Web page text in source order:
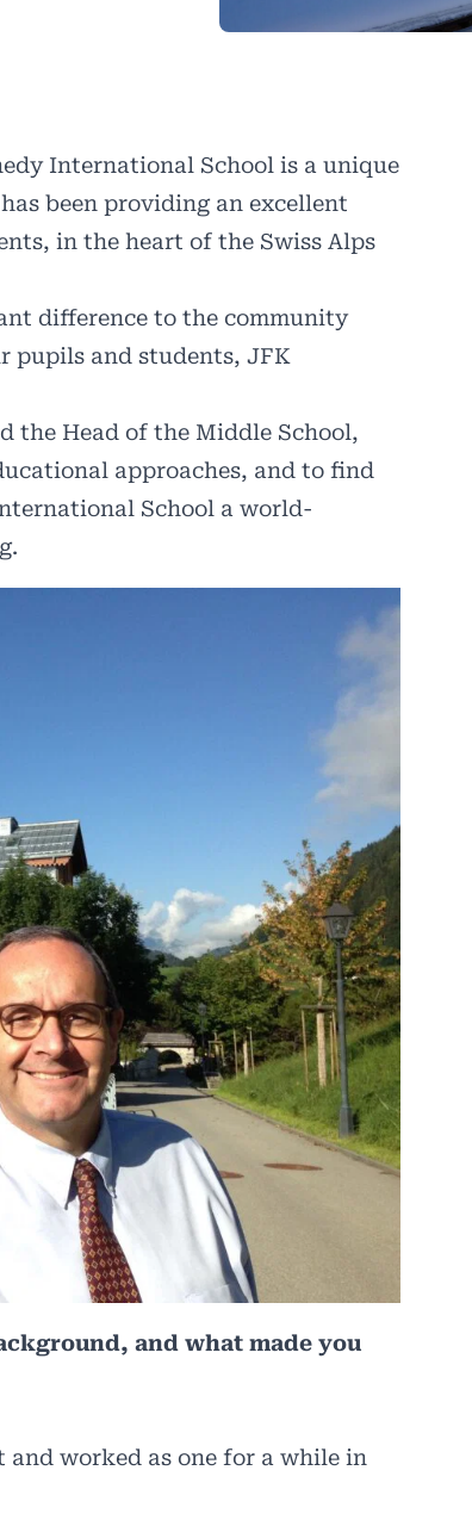
International School is a unique
been providing an excellent
in the heart of the Swiss Alps
difference to the community
pupils and students, JFK
the Head of the Middle School,
approaches, and to find
School a world-
and what made you
and worked as one for a while in